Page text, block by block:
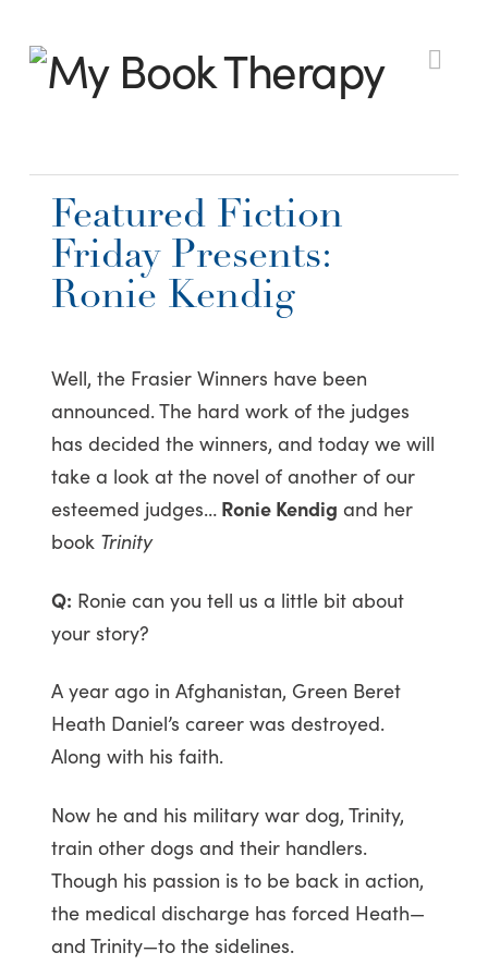
My
Book
Therapy
Featured Fiction
Friday Presents:
Ronie Kendig
Well, the Frasier Winners have been
announced. The hard work of the judges
has decided the winners, and today we will
take a look at the novel of another of our
esteemed judges…Ronie Kendig and her
book Trinity
Q: Ronie can you tell us a little bit about
your story?
A year ago in Afghanistan, Green Beret
Heath Daniel’s career was destroyed.
Along with his faith.
Now he and his military war dog, Trinity,
train other dogs and their handlers.
Though his passion is to be back in action,
the medical discharge has forced Heath—
and Trinity—to the sidelines.